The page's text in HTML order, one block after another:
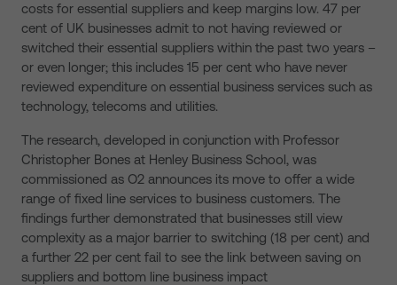
costs for essential suppliers and keep margins low. 47 per
cent of UK businesses admit to not having reviewed or
switched their essential suppliers within the past two years –
or even longer; this includes 15 per cent who have never
reviewed expenditure on essential business services such as
technology, telecoms and utilities.
The research, developed in conjunction with Professor
Christopher Bones at Henley Business School, was
commissioned as O2 announces its move to offer a wide
range of fixed line services to business customers. The
findings further demonstrated that businesses still view
complexity as a major barrier to switching (18 per cent) and
a further 22 per cent fail to see the link between saving on
suppliers and bottom line business impact